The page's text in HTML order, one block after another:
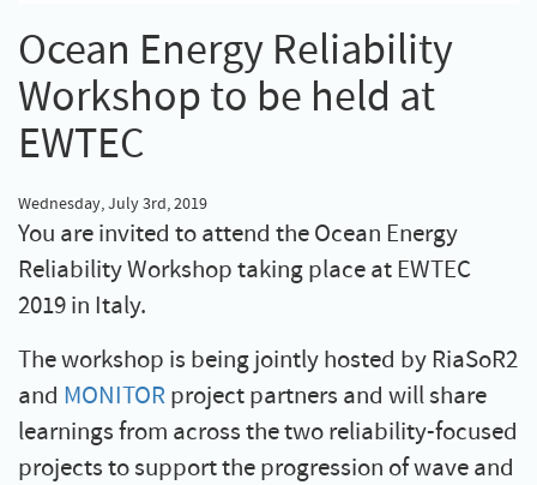
Ocean Energy Reliability
Workshop to be held at
EWTEC
Wednesday, July 3rd, 2019
You are invited to attend the Ocean Energy
Reliability Workshop taking place at EWTEC
2019 in Italy.
The workshop is being jointly hosted by RiaSoR2
and MONITORproject partners and will share
learnings from across the two reliability-focused
projects to support the progression of wave and